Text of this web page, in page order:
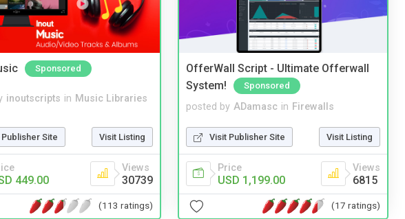
Sponsored
inoutscripts in Music Libraries
Site Visit Listing
449.00
Views
30739
(113 ratings)
OfferWall Script - Ultimate Offerwall
System!
Sponsored
posted by ADamasc in Firewalls
Visit Publisher Site Visit Listing
Price
USD 1,199.00
Views
6815
(17 ratings)